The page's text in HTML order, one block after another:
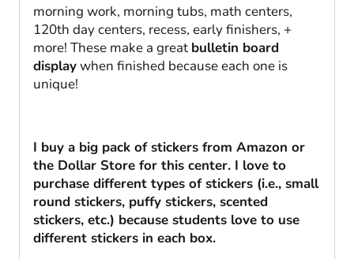
morning work, morning tubs, math centers,
120th day centers, recess, early finishers, +
more! These make a great bulletin board
displaywhen finished because each one is
unique!
I buy a big pack of stickers from Amazon or
the Dollar Store for this center. I love to
purchase different types of stickers (i.e., small
round stickers, puffy stickers, scented
stickers, etc.) because students love to use
different stickers in each box.